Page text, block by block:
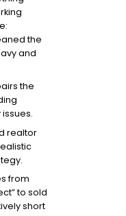
the
and
the
realtor
from
to sold
short